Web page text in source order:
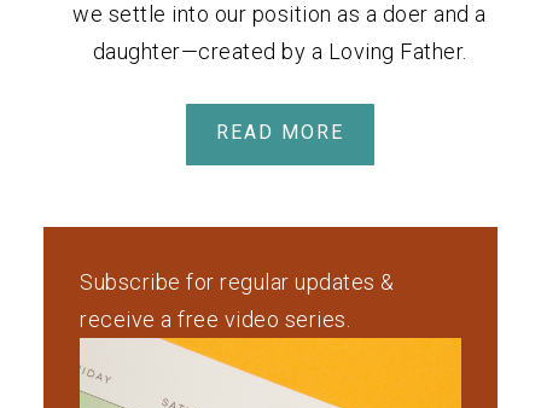
we settle into our position as a doer and a
daughter—created by a Loving Father.
READ MORE
Subscribe for regular updates &
receive a free video series.